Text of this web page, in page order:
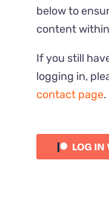
Most
below to
content
If you still
logging in,
contact page.